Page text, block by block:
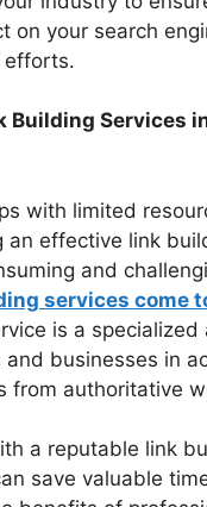
on your search
efforts.
Building Services
with limited
an effective link
and
services come
is a
businesses in
from authoritative
a reputable link
save valuable